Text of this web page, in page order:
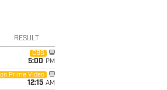
RESULT
CBS
5:00 PM
Prime Video
12:15 AM